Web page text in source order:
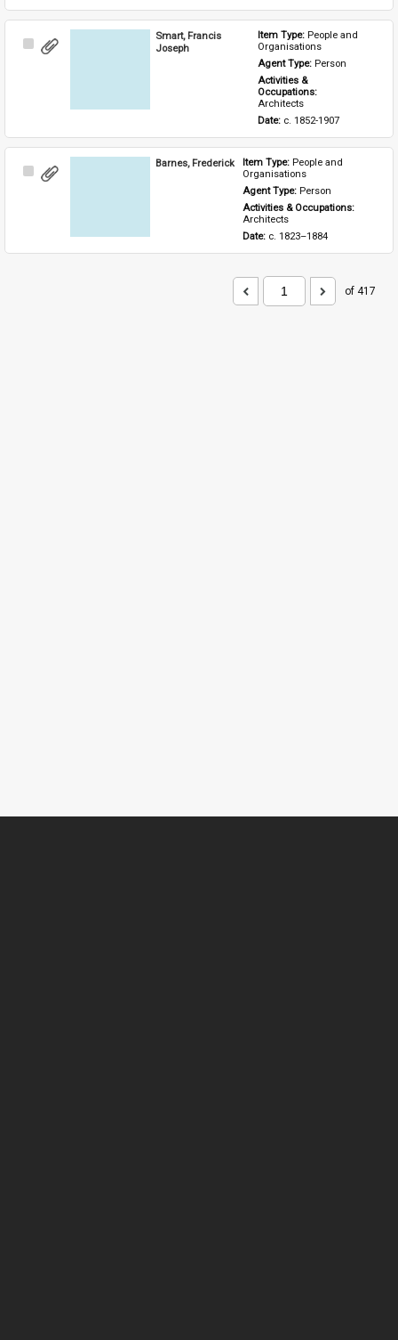
Select
Smart, Francis
Joseph
Item Type: People and
Organisations
Agent Type: Person
Activities &
Architects
Date: c. 1852-1907
Select
Barnes, Frederick Item Type: People and
Organisations
Agent Type: Person
Activities & Occupations:
Architects
Date: c. 1823–1884
of 417